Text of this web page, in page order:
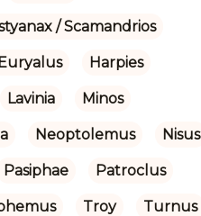
/ Scamandrios
Euryalus Harpies
Lavinia Minos
Neoptolemus Nisus
Pasiphae Patroclus
Troy Turnus